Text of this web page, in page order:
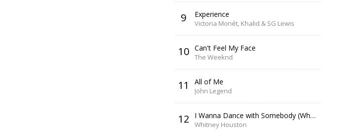
9 Experience
Victoria Monét, Khalid & SG Lewis
10 Can't Feel My Face
The Weeknd
11 All of Me
John Legend
12 I Wanna Dance with Somebody (Who Loves Me)
Whitney Houston